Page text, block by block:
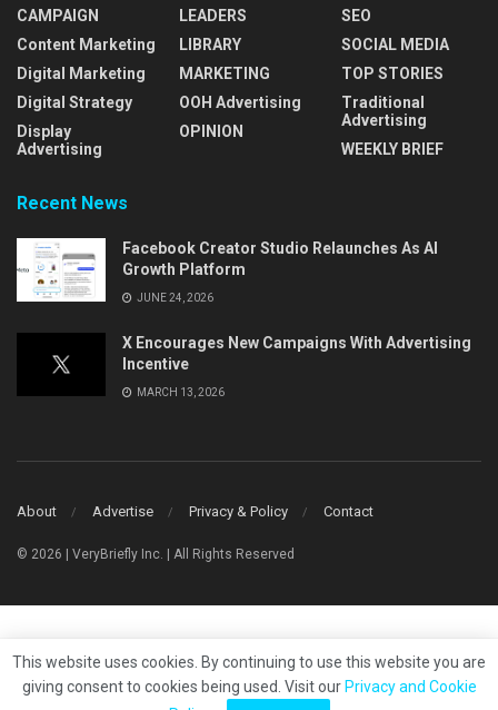
CAMPAIGN
Content Marketing
Digital Marketing
Digital Strategy
Display
Advertising
LEADERS
LIBRARY
MARKETING
OOH Advertising
OPINION
SEO
SOCIAL MEDIA
TOP STORIES
Traditional
Advertising
WEEKLY BRIEF
Recent News
Facebook Creator Studio Relaunches As AI
Growth Platform
JUNE 24, 2026
X Encourages New Campaigns With Advertising
Incentive
MARCH 13, 2026
About Advertise Privacy & Policy Contact
© 2026 | VeryBriefly Inc. | All Rights Reserved
This website uses cookies. By continuing to use this website you are
giving consent to cookies being used. Visit our Privacy and Cookie